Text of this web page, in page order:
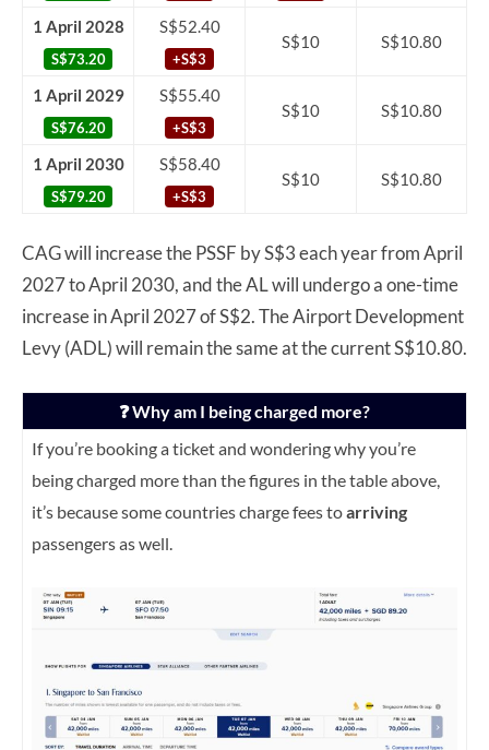
1 April 2028
S$73.20
S$52.40
+S$3
S$10 S$10.80
1 April 2029
S$76.20
S$55.40
+S$3
S$10 S$10.80
1 April 2030
S$79.20
S$58.40
+S$3
S$10 S$10.80
CAG will increase the PSSF by S$3 each year from April
2027 to April 2030, and the AL will undergo a one-time
increase in April 2027 of S$2. The Airport Development
Levy (ADL) will remain the same at the current S$10.80.
❓ Why am I being charged more?
If you’re booking a ticket and wondering why you’re
being charged more than the figures in the table above,
it’s because some countries charge fees toarriving
passengers as well.